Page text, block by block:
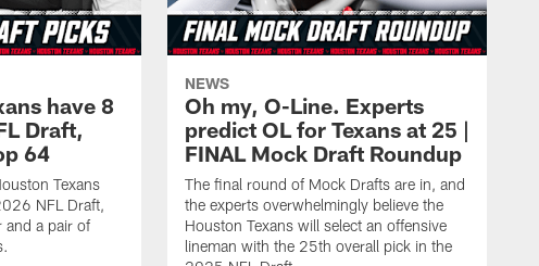
have 8
Draft,
64
Texans
NFL Draft,
and a pair of
NEWS
Oh my, O-Line. Experts
predict OL for Texans at 25 |
FINAL Mock Draft Roundup
The final round of Mock Drafts are in, and
the experts overwhelmingly believe the
Houston Texans will select an offensive
lineman with the 25th overall pick in the